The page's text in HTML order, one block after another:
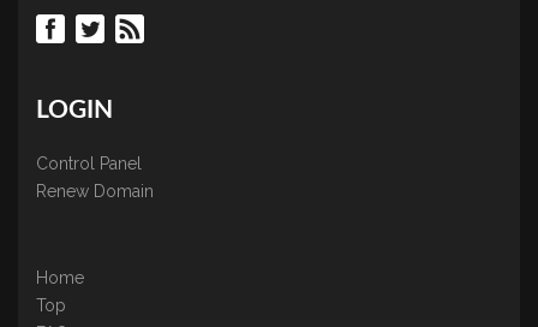
LOGIN
Control Panel
Renew Domain
Home
Top